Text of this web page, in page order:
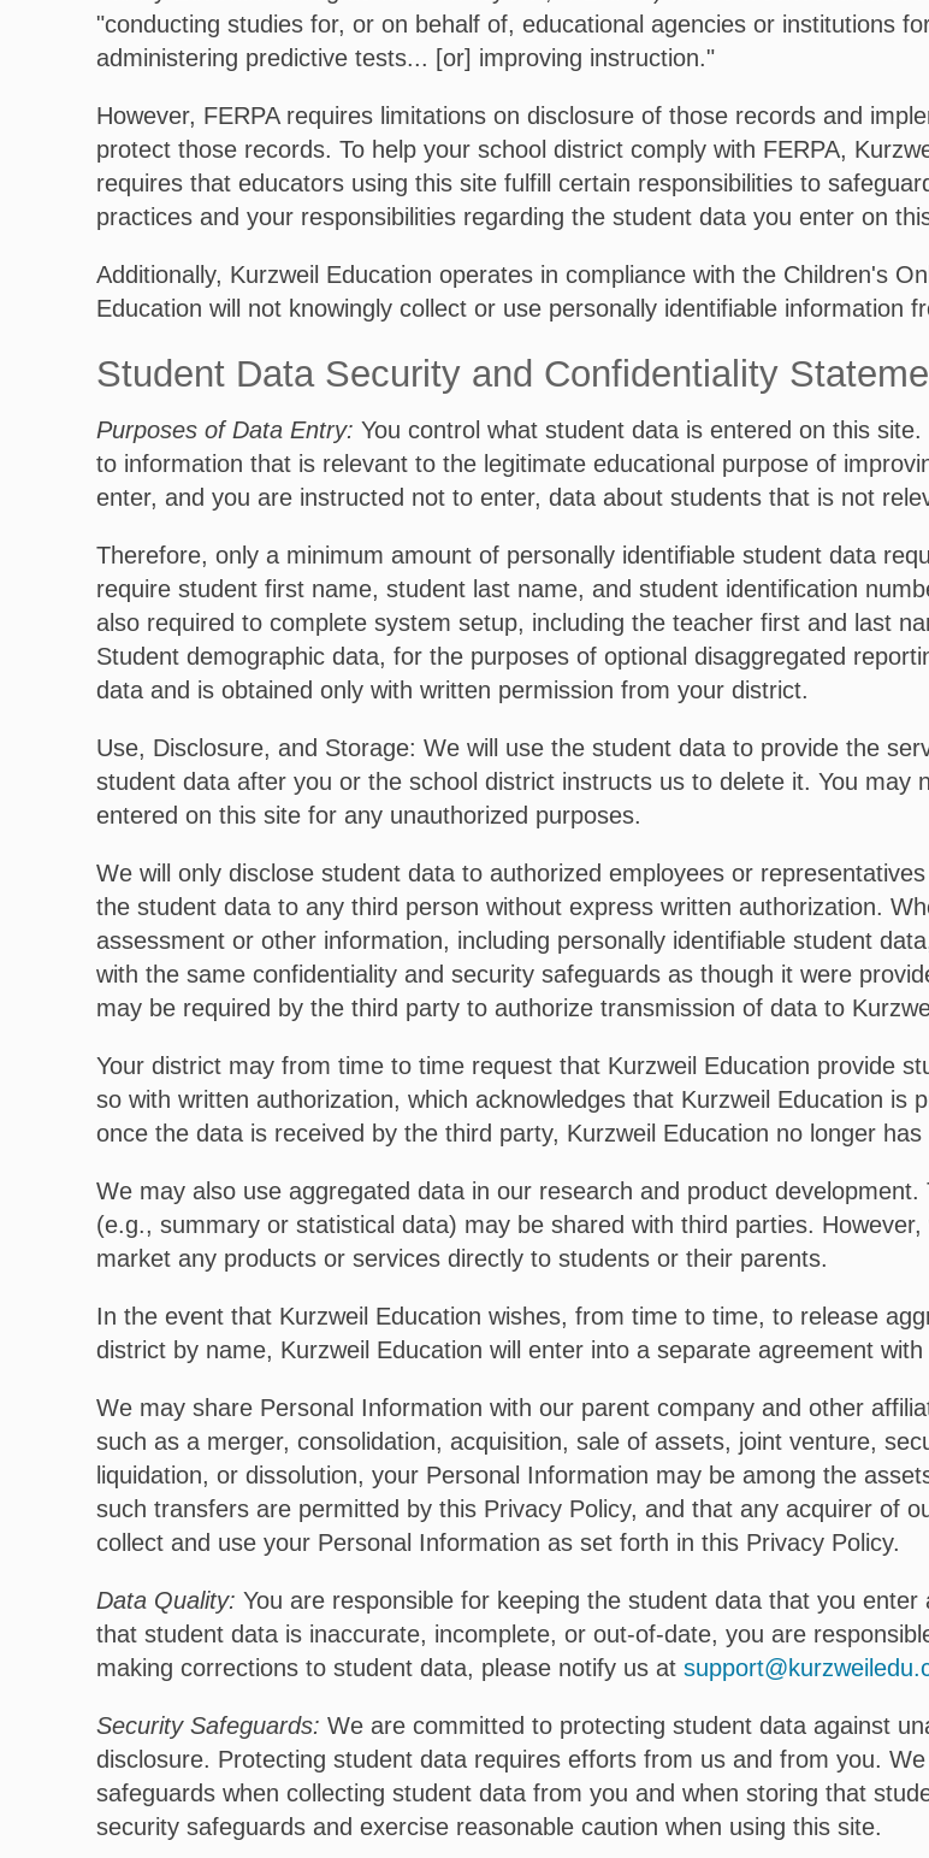
"conducting studies for, or on behalf of, educational agencies or institutions
administering predictive tests... [or] improving instruction."
However, FERPA requires limitations on disclosure of those records and
protect those records. To help your school district comply with FERPA,
requires that educators using this site fulfill certain responsibilities to
practices and your responsibilities regarding the student data you enter on
Additionally, Kurzweil Education operates in compliance with the Children's
Education will not knowingly collect or use personally identifiable information
Student Data Security and Confidentiality
Purposes of Data Entry: You control what student data is entered on this
to information that is relevant to the legitimate educational purpose of
enter, and you are instructed not to enter, data about students that is not
Therefore, only a minimum amount of personally identifiable student data
require student first name, student last name, and student identification
also required to complete system setup, including the teacher first and last
Student demographic data, for the purposes of optional disaggregated
data and is obtained only with written permission from your district.
Use, Disclosure, and Storage: We will use the student data to provide the
student data after you or the school district instructs us to delete it. You may
entered on this site for any unauthorized purposes.
We will only disclose student data to authorized employees or
the student data to any third person without express written authorization.
assessment or other information, including personally identifiable student
with the same confidentiality and security safeguards as though it were
may be required by the third party to authorize transmission of data to
Your district may from time to time request that Kurzweil Education provide
so with written authorization, which acknowledges that Kurzweil Education is
once the data is received by the third party, Kurzweil Education no longer
We may also use aggregated data in our research and product
(e.g., summary or statistical data) may be shared with third parties.
market any products or services directly to students or their parents.
In the event that Kurzweil Education wishes, from time to time, to release
district by name, Kurzweil Education will enter into a separate agreement
We may share Personal Information with our parent company and other
such as a merger, consolidation, acquisition, sale of assets, joint venture,
liquidation, or dissolution, your Personal Information may be among the
such transfers are permitted by this Privacy Policy, and that any acquirer of
collect and use your Personal Information as set forth in this Privacy Policy.
Data Quality: You are responsible for keeping the student data that you
that student data is inaccurate, incomplete, or out-of-date, you are
making corrections to student data, please notify us at
Security Safeguards: We are committed to protecting student data against
disclosure. Protecting student data requires efforts from us and from you.
safeguards when collecting student data from you and when storing that
security safeguards and exercise reasonable caution when using this site.